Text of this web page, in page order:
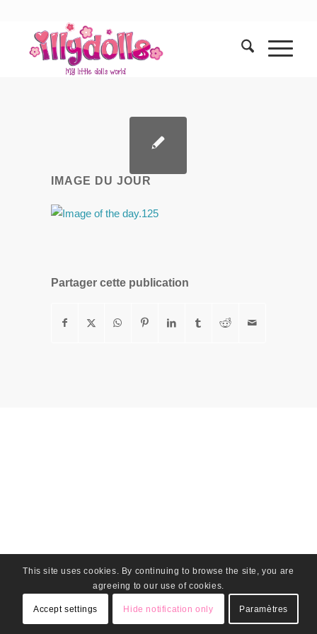
IMAGE DU JOUR
Partager cette publication
This site uses cookies. By continuing to browse the site, you are
agreeing to our use of cookies.
Accept settings Hide notification only Paramètres